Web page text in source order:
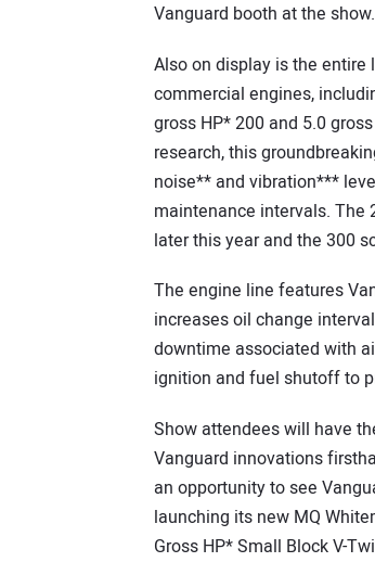
Vanguard booth at the show.
Also on display is the
commercial engines,
gross HP* 200 and 5.0
research, this
noise** and vibration***
maintenance intervals. The
later this year and the 300
The engine line features
increases oil change
downtime associated with
ignition and fuel shutoff to
Show attendees will have
Vanguard innovations
an opportunity to see
launching its new MQ
Gross HP* Small Block V-